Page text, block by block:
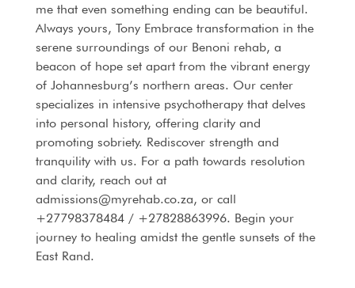
me that even something ending can be beautiful.
Always yours, Tony Embrace transformation in the
serene surroundings of our Benoni rehab, a
beacon of hope set apart from the vibrant energy
of Johannesburg’s northern areas. Our center
specializes in intensive psychotherapy that delves
into personal history, offering clarity and
promoting sobriety. Rediscover strength and
tranquility with us. For a path towards resolution
and clarity, reach out at
admissions@myrehab.co.za, or call
+27798378484 / +27828863996. Begin your
journey to healing amidst the gentle sunsets of the
East Rand.